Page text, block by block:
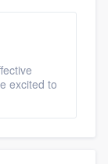
excited to